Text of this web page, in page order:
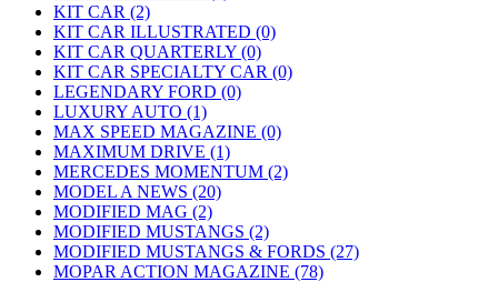
KIT CAR (2)
KIT CAR ILLUSTRATED (0)
KIT CAR QUARTERLY (0)
KIT CAR SPECIALTY CAR (0)
LEGENDARY FORD (0)
LUXURY AUTO (1)
MAX SPEED MAGAZINE (0)
MAXIMUM DRIVE (1)
MERCEDES MOMENTUM (2)
MODEL A NEWS (20)
MODIFIED MAG (2)
MODIFIED MUSTANGS (2)
MODIFIED MUSTANGS & FORDS (27)
MOPAR ACTION MAGAZINE (78)